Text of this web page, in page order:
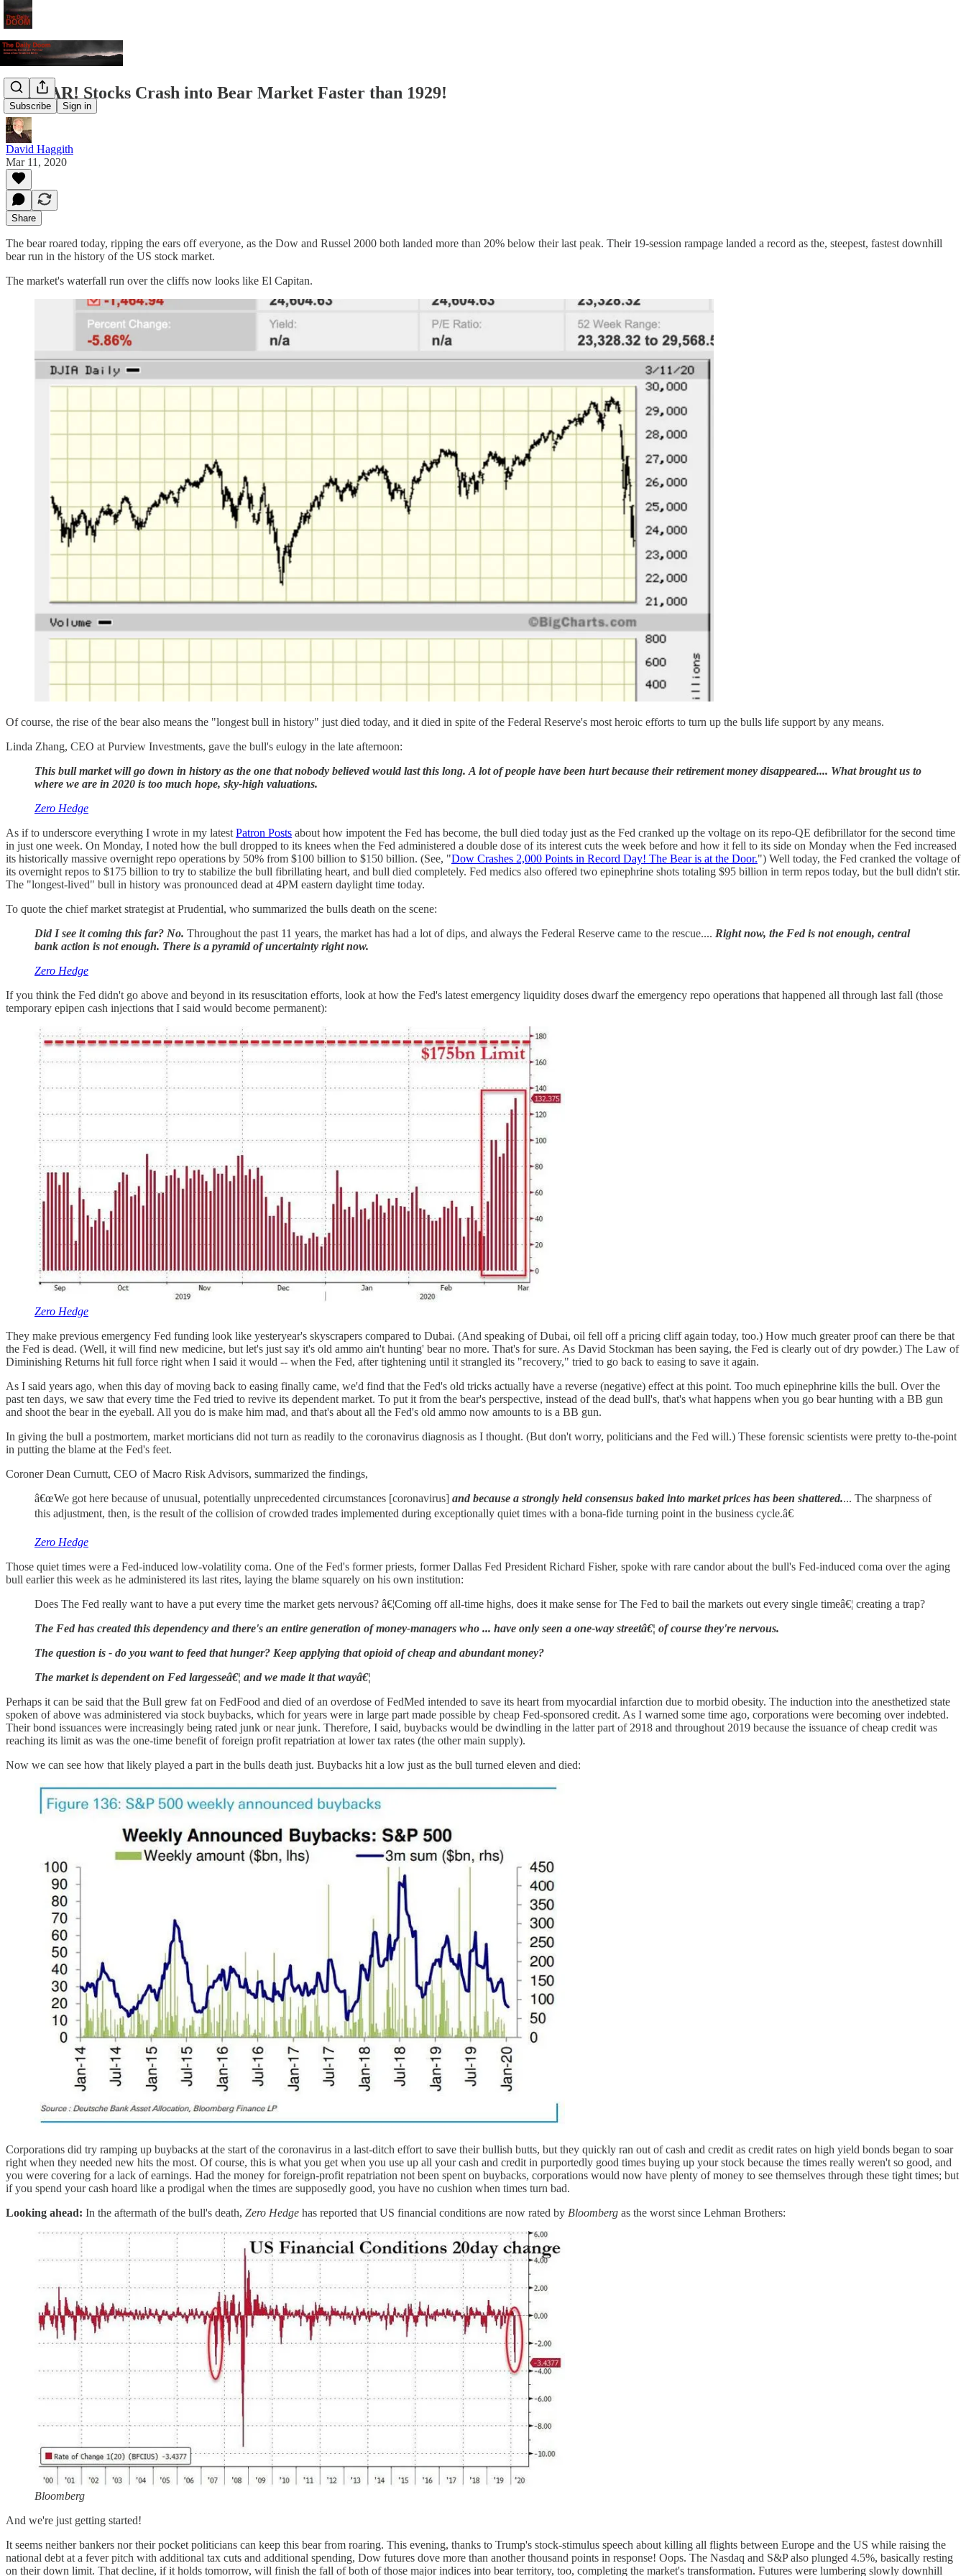
Subscribe Sign in
FuBEAR! Stocks Crash into Bear Market Faster than 1929!
David Haggith
Mar 11, 2020
Share
The bear roared today, ripping the ears off everyone, as the Dow and Russel 2000 both landed more than 20% below their last peak. Their 19-session rampage landed a record as the, steepest, fastest downhill
bear run in the history of the US stock market.
The market's waterfall run over the cliffs now looks like El Capitan.
Of course, the rise of the bear also means the "longest bull in history" just died today, and it died in spite of the Federal Reserve's most heroic efforts to turn up the bulls life support by any means.
Linda Zhang, CEO at Purview Investments, gave the bull's eulogy in the late afternoon:
This bull market will go down in history as the one that nobody believed would last this long. A lot of people have been hurt because their retirement money disappeared.... What brought us to
where we are in 2020 is too much hope, sky-high valuations.
Zero Hedge
As if to underscore everything I wrote in my latest Patron Posts about how impotent the Fed has become, the bull died today just as the Fed cranked up the voltage on its repo-QE defibrillator for the second time
in just one week. On Monday, I noted how the bull dropped to its knees when the Fed administered a double dose of its interest cuts the week before and how it fell to its side on Monday when the Fed increased
its historically massive overnight repo operations by 50% from $100 billion to $150 billion. (See, "Dow Crashes 2,000 Points in Record Day! The Bear is at the Door.") Well today, the Fed cranked the voltage of
its overnight repos to $175 billion to try to stabilize the bull fibrillating heart, and bull died completely. Fed medics also offered two epinephrine shots totaling $95 billion in term repos today, but the bull didn't stir.
The "longest-lived" bull in history was pronounced dead at 4PM eastern daylight time today.
To quote the chief market strategist at Prudential, who summarized the bulls death on the scene:
Did I see it coming this far? No. Throughout the past 11 years, the market has had a lot of dips, and always the Federal Reserve came to the rescue.... Right now, the Fed is not enough, central
bank action is not enough. There is a pyramid of uncertainty right now.
Zero Hedge
If you think the Fed didn't go above and beyond in its resuscitation efforts, look at how the Fed's latest emergency liquidity doses dwarf the emergency repo operations that happened all through last fall (those
temporary epipen cash injections that I said would become permanent):
Zero Hedge
They make previous emergency Fed funding look like yesteryear's skyscrapers compared to Dubai. (And speaking of Dubai, oil fell off a pricing cliff again today, too.) How much greater proof can there be that
the Fed is dead. (Well, it will find new medicine, but let's just say it's old ammo ain't hunting' bear no more. That's for sure. As David Stockman has been saying, the Fed is clearly out of dry powder.) The Law of
Diminishing Returns hit full force right when I said it would -- when the Fed, after tightening until it strangled its "recovery," tried to go back to easing to save it again.
As I said years ago, when this day of moving back to easing finally came, we'd find that the Fed's old tricks actually have a reverse (negative) effect at this point. Too much epinephrine kills the bull. Over the
past ten days, we saw that every time the Fed tried to revive its dependent market. To put it from the bear's perspective, instead of the dead bull's, that's what happens when you go bear hunting with a BB gun
and shoot the bear in the eyeball. All you do is make him mad, and that's about all the Fed's old ammo now amounts to is a BB gun.
In giving the bull a postmortem, market morticians did not turn as readily to the coronavirus diagnosis as I thought. (But don't worry, politicians and the Fed will.) These forensic scientists were pretty to-the-point
in putting the blame at the Fed's feet.
Coroner Dean Curnutt, CEO of Macro Risk Advisors, summarized the findings,
â€œWe got here because of unusual, potentially unprecedented circumstances [coronavirus] and because a strongly held consensus baked into market prices has been shattered.... The sharpness of
this adjustment, then, is the result of the collision of crowded trades implemented during exceptionally quiet times with a bona-fide turning point in the business cycle.â€
Zero Hedge
Those quiet times were a Fed-induced low-volatility coma. One of the Fed's former priests, former Dallas Fed President Richard Fisher, spoke with rare candor about the bull's Fed-induced coma over the aging
bull earlier this week as he administered its last rites, laying the blame squarely on his own institution:
Does The Fed really want to have a put every time the market gets nervous? â€¦Coming off all-time highs, does it make sense for The Fed to bail the markets out every single timeâ€¦ creating a trap?
The Fed has created this dependency and there's an entire generation of money-managers who ... have only seen a one-way streetâ€¦ of course they're nervous.
The question is - do you want to feed that hunger? Keep applying that opioid of cheap and abundant money?
The market is dependent on Fed largesseâ€¦ and we made it that wayâ€¦
Perhaps it can be said that the Bull grew fat on FedFood and died of an overdose of FedMed intended to save its heart from myocardial infarction due to morbid obesity. The induction into the anesthetized state
spoken of above was administered via stock buybacks, which for years were in large part made possible by cheap Fed-sponsored credit. As I warned some time ago, corporations were becoming over indebted.
Their bond issuances were increasingly being rated junk or near junk. Therefore, I said, buybacks would be dwindling in the latter part of 2918 and throughout 2019 because the issuance of cheap credit was
reaching its limit as was the one-time benefit of foreign profit repatriation at lower tax rates (the other main supply).
Now we can see how that likely played a part in the bulls death just. Buybacks hit a low just as the bull turned eleven and died:
Corporations did try ramping up buybacks at the start of the coronavirus in a last-ditch effort to save their bullish butts, but they quickly ran out of cash and credit as credit rates on high yield bonds began to soar
right when they needed new hits the most. Of course, this is what you get when you use up all your cash and credit in purportedly good times buying up your stock because the times really weren't so good, and
you were covering for a lack of earnings. Had the money for foreign-profit repatriation not been spent on buybacks, corporations would now have plenty of money to see themselves through these tight times; but
if you spend your cash hoard like a prodigal when the times are supposedly good, you have no cushion when times turn bad.
Looking ahead: In the aftermath of the bull's death, Zero Hedge has reported that US financial conditions are now rated by Bloomberg as the worst since Lehman Brothers:
Bloomberg
And we're just getting started!
It seems neither bankers nor their pocket politicians can keep this bear from roaring. This evening, thanks to Trump's stock-stimulus speech about killing all flights between Europe and the US while raising the
national debt at a fever pitch with additional tax cuts and additional spending, Dow futures dove more than another thousand points in response! Oops. The Nasdaq and S&P also plunged 4.5%, basically resting
on their down limit. That decline, if it holds tomorrow, will finish the fall of both of those major indices into bear territory, too, completing the market's transformation. Futures were lumbering slowly downhill